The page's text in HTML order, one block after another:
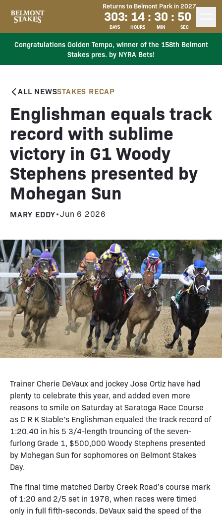
Returns to Belmont Park in 2027
303
DAYS
: 14
HOURS
: 30
MIN
: 50
SEC
Congratulations Golden Tempo, winner of the 158th Belmont
Stakes pres. by NYRA Bets!
ALL NEWSSTAKES RECAP
Englishman equals track
record with sublime
victory in G1 Woody
Stephens presented by
Mohegan Sun
MARY EDDY•Jun 6 2026
Trainer Cherie DeVaux and jockey Jose Ortiz have had
plenty to celebrate this year, and added even more
reasons to smile on Saturday at Saratoga Race Course
as C R K Stable’s Englishman equaled the track record of
1:20.40 in his 5 3/4-length trouncing of the seven-
furlong Grade 1, $500,000 Woody Stephens presented
by Mohegan Sun for sophomores on Belmont Stakes
Day.
The final time matched Darby Creek Road’s course mark
of 1:20 and 2/5 set in 1978, when races were timed
only in full fifth-seconds. DeVaux said the speed of the